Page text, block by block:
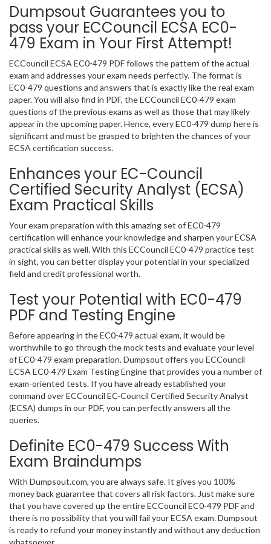
Dumpsout Guarantees you to
pass your ECCouncil ECSA EC0-
479 Exam in Your First Attempt!
ECCouncil ECSA EC0-479 PDF follows the pattern of the actual
exam and addresses your exam needs perfectly. The format is
EC0-479 questions and answers that is exactly like the real exam
paper. You will also find in PDF, the ECCouncil EC0-479 exam
questions of the previous exams as well as those that may likely
appear in the upcoming paper. Hence, every EC0-479 dump here is
significant and must be grasped to brighten the chances of your
ECSA certification success.
Enhances your EC-Council
Certified Security Analyst (ECSA)
Exam Practical Skills
Your exam preparation with this amazing set of EC0-479
certification will enhance your knowledge and sharpen your ECSA
practical skills as well. With this ECCouncil EC0-479 practice test
in sight, you can better display your potential in your specialized
field and credit professional worth.
Test your Potential with EC0-479
PDF and Testing Engine
Before appearing in the EC0-479 actual exam, it would be
worthwhile to go through the mock tests and evaluate your level
of EC0-479 exam preparation. Dumpsout offers you ECCouncil
ECSA EC0-479 Exam Testing Engine that provides you a number of
exam-oriented tests. If you have already established your
command over ECCouncil EC-Council Certified Security Analyst
(ECSA) dumps in our PDF, you can perfectly answers all the
queries.
Definite EC0-479 Success With
Exam Braindumps
With Dumpsout.com, you are always safe. It gives you 100%
money back guarantee that covers all risk factors. Just make sure
that you have covered up the entire ECCouncil EC0-479 PDF and
there is no possibility that you will fail your ECSA exam. Dumpsout
is ready to refund your money instantly and without any deduction